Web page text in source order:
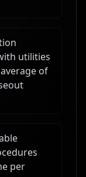
utilities
of
per